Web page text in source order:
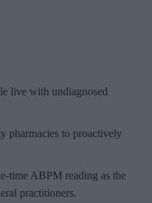
live with undiagnosed
pharmacies to proactively
time ABPM reading as the
practitioners.